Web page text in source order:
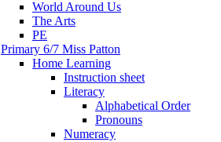
World Around Us
The Arts
PE
Primary 6/7 Miss Patton
Home Learning
Instruction sheet
Literacy
Alphabetical Order
Pronouns
Numeracy